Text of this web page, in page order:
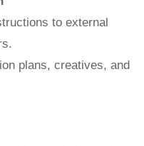
to external
plans, creatives, and